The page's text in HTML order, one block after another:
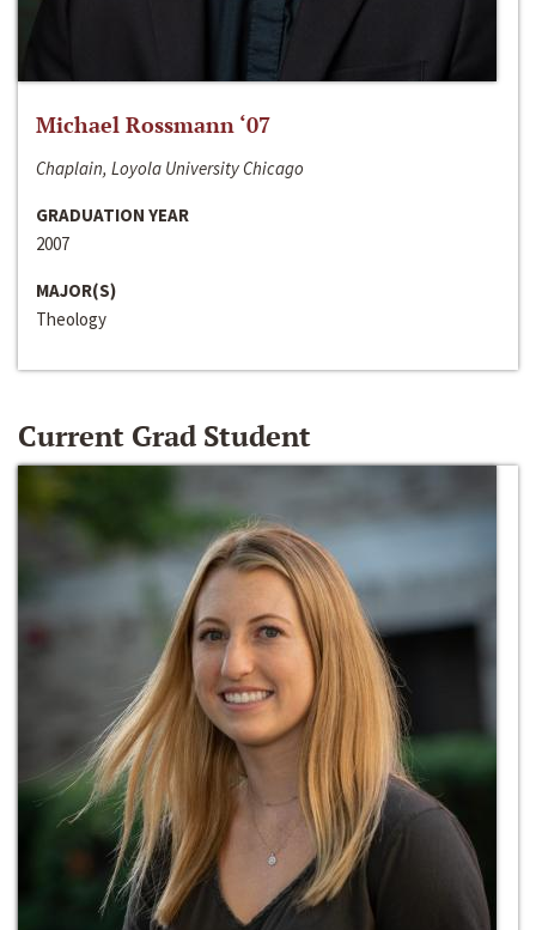
Michael Rossmann ‘07
Chaplain, Loyola University Chicago
GRADUATION YEAR
2007
MAJOR(S)
Theology
Current Grad Student